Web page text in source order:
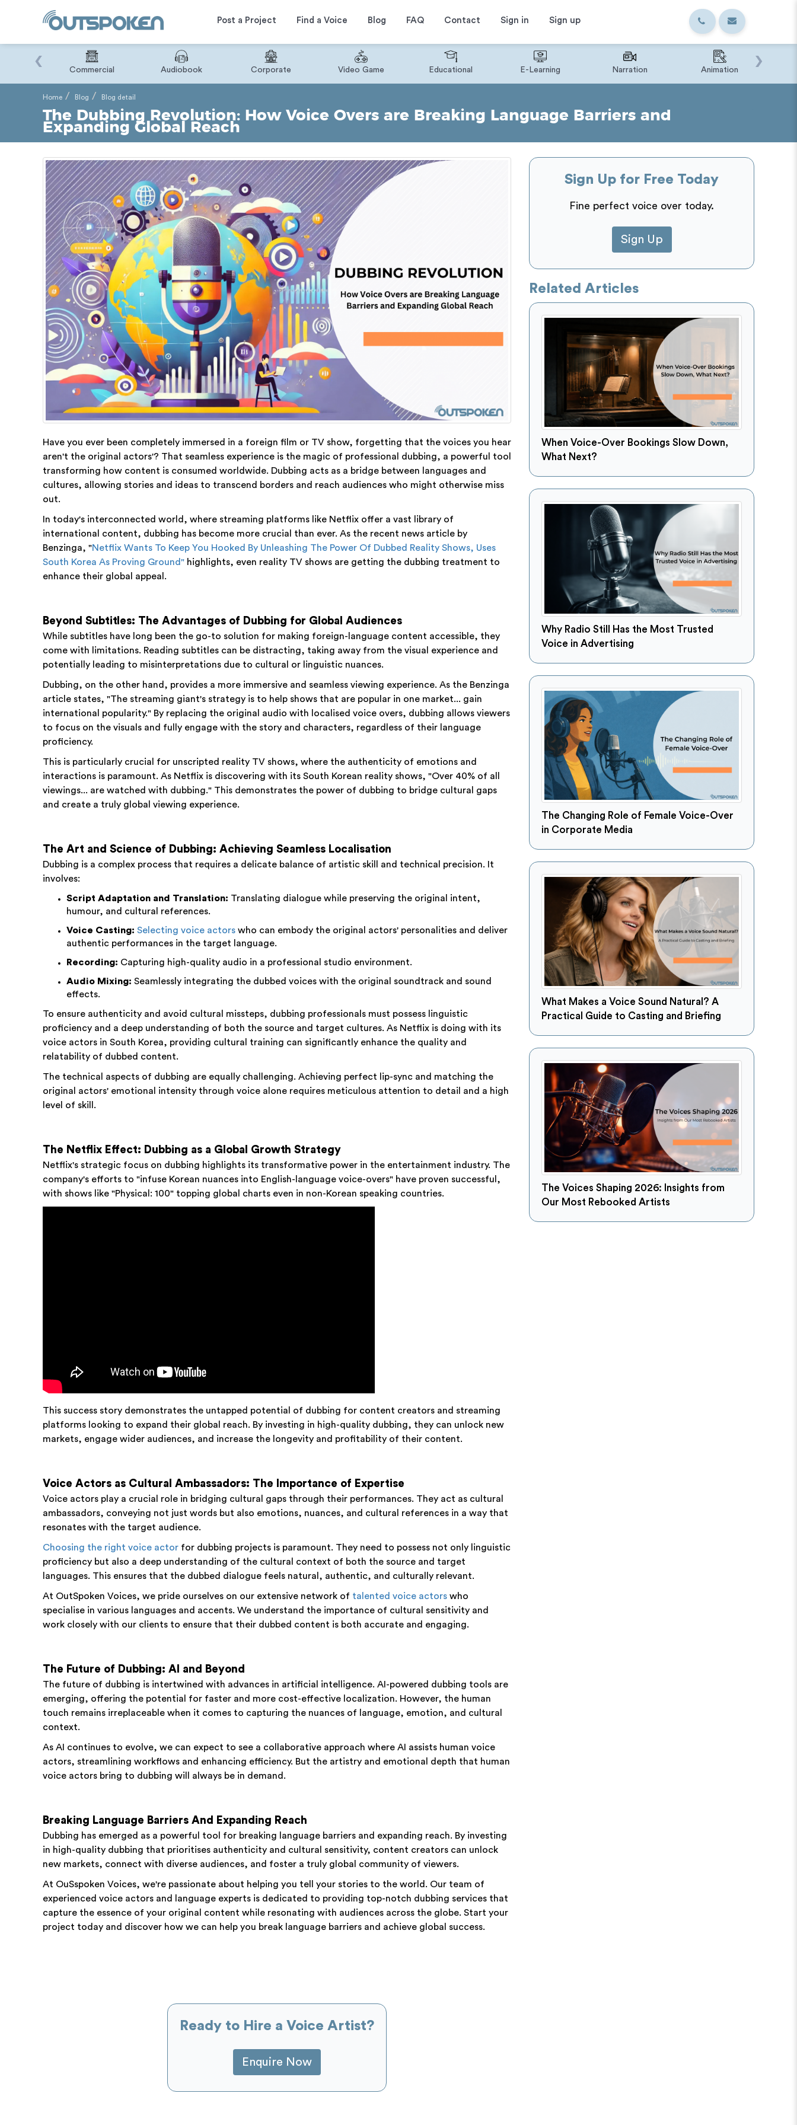
Post a Project Find a Voice Blog FAQ Contact Sign in Sign up
Commercial Audiobook Corporate Video Game Educational E-Learning Narration Animation
‹ ›
Home Blog Blog detail
The Dubbing Revolution: How Voice Overs are Breaking Language Barriers and
Expanding Global Reach
Have you ever been completely immersed in a foreign film or TV show, forgetting that the voices you hear
aren't the original actors'? That seamless experience is the magic of professional dubbing, a powerful tool
transforming how content is consumed worldwide. Dubbing acts as a bridge between languages and
cultures, allowing stories and ideas to transcend borders and reach audiences who might otherwise miss
out.
In today's interconnected world, where streaming platforms like Netflix offer a vast library of
international content, dubbing has become more crucial than ever. As the recent news article by
Benzinga, "Netflix Wants To Keep You Hooked By Unleashing The Power Of Dubbed Reality Shows, Uses
South Korea As Proving Ground" highlights, even reality TV shows are getting the dubbing treatment to
enhance their global appeal.
Beyond Subtitles: The Advantages of Dubbing for Global Audiences
While subtitles have long been the go-to solution for making foreign-language content accessible, they
come with limitations. Reading subtitles can be distracting, taking away from the visual experience and
potentially leading to misinterpretations due to cultural or linguistic nuances.
Dubbing, on the other hand, provides a more immersive and seamless viewing experience. As the Benzinga
article states, "The streaming giant's strategy is to help shows that are popular in one market... gain
international popularity." By replacing the original audio with localised voice overs, dubbing allows viewers
to focus on the visuals and fully engage with the story and characters, regardless of their language
proficiency.
This is particularly crucial for unscripted reality TV shows, where the authenticity of emotions and
interactions is paramount. As Netflix is discovering with its South Korean reality shows, "Over 40% of all
viewings... are watched with dubbing." This demonstrates the power of dubbing to bridge cultural gaps
and create a truly global viewing experience.
The Art and Science of Dubbing: Achieving Seamless Localisation
Dubbing is a complex process that requires a delicate balance of artistic skill and technical precision. It
involves:
Script Adaptation and Translation: Translating dialogue while preserving the original intent,
humour, and cultural references.
Voice Casting: Selecting voice actors who can embody the original actors' personalities and deliver
authentic performances in the target language.
Recording: Capturing high-quality audio in a professional studio environment.
Audio Mixing: Seamlessly integrating the dubbed voices with the original soundtrack and sound
effects.
To ensure authenticity and avoid cultural missteps, dubbing professionals must possess linguistic
proficiency and a deep understanding of both the source and target cultures. As Netflix is doing with its
voice actors in South Korea, providing cultural training can significantly enhance the quality and
relatability of dubbed content.
The technical aspects of dubbing are equally challenging. Achieving perfect lip-sync and matching the
original actors' emotional intensity through voice alone requires meticulous attention to detail and a high
level of skill.
The Netflix Effect: Dubbing as a Global Growth Strategy
Netflix's strategic focus on dubbing highlights its transformative power in the entertainment industry. The
company's efforts to "infuse Korean nuances into English-language voice-overs" have proven successful,
with shows like "Physical: 100" topping global charts even in non-Korean speaking countries.
This success story demonstrates the untapped potential of dubbing for content creators and streaming
platforms looking to expand their global reach. By investing in high-quality dubbing, they can unlock new
markets, engage wider audiences, and increase the longevity and profitability of their content.
Voice Actors as Cultural Ambassadors: The Importance of Expertise
Voice actors play a crucial role in bridging cultural gaps through their performances. They act as cultural
ambassadors, conveying not just words but also emotions, nuances, and cultural references in a way that
resonates with the target audience.
Choosing the right voice actor for dubbing projects is paramount. They need to possess not only linguistic
proficiency but also a deep understanding of the cultural context of both the source and target
languages. This ensures that the dubbed dialogue feels natural, authentic, and culturally relevant.
At OutSpoken Voices, we pride ourselves on our extensive network of talented voice actors who
specialise in various languages and accents. We understand the importance of cultural sensitivity and
work closely with our clients to ensure that their dubbed content is both accurate and engaging.
The Future of Dubbing: AI and Beyond
The future of dubbing is intertwined with advances in artificial intelligence. AI-powered dubbing tools are
emerging, offering the potential for faster and more cost-effective localization. However, the human
touch remains irreplaceable when it comes to capturing the nuances of language, emotion, and cultural
context.
As AI continues to evolve, we can expect to see a collaborative approach where AI assists human voice
actors, streamlining workflows and enhancing efficiency. But the artistry and emotional depth that human
voice actors bring to dubbing will always be in demand.
Breaking Language Barriers And Expanding Reach
Dubbing has emerged as a powerful tool for breaking language barriers and expanding reach. By investing
in high-quality dubbing that prioritises authenticity and cultural sensitivity, content creators can unlock
new markets, connect with diverse audiences, and foster a truly global community of viewers.
At OuSspoken Voices, we're passionate about helping you tell your stories to the world. Our team of
experienced voice actors and language experts is dedicated to providing top-notch dubbing services that
capture the essence of your original content while resonating with audiences across the globe. Start your
project today and discover how we can help you break language barriers and achieve global success.
Ready to Hire a Voice Artist?
Enquire Now
Sign Up for Free Today
Fine perfect voice over today.
Sign Up
Related Articles
When Voice-Over Bookings Slow Down,
What Next?
Why Radio Still Has the Most Trusted
Voice in Advertising
The Changing Role of Female Voice-Over
in Corporate Media
What Makes a Voice Sound Natural? A
Practical Guide to Casting and Briefing
The Voices Shaping 2026: Insights from
Our Most Rebooked Artists